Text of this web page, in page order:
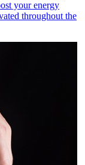
your energy
throughout the